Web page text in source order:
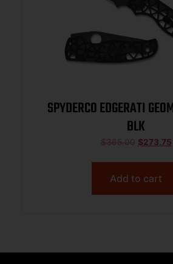
SPYDERCO EDGERATI
BLK
$365.00 $273.75
Add to cart